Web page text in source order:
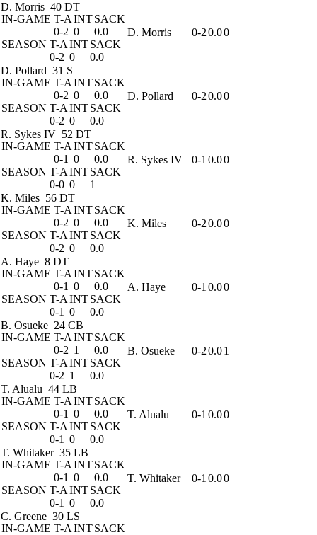
D. Morris 40 DT
IN-GAME T-A INTSACK
0-2 0
0.0
SEASON T-A INTSACK
0-2 0 0.0
D. Morris 0-20.00
D. Pollard 31 S
IN-GAME T-A INTSACK
0-2 0
0.0
SEASON T-A INTSACK
0-2 0 0.0
D. Pollard 0-20.00
R. Sykes IV 52 DT
IN-GAME T-A INTSACK
0-1 0
0.0
SEASON T-A INTSACK
0-0 0 1
R. Sykes IV 0-1 0.00
K. Miles 56 DT
IN-GAME T-A INTSACK
0-2 0
0.0
SEASON T-A INTSACK
0-2 0 0.0
K. Miles 0-20.00
A. Haye 8 DT
IN-GAME T-A INTSACK
0-1 0
0.0
SEASON T-A INTSACK
0-1 0 0.0
A. Haye 0-1 0.00
B. Osueke 24 CB
IN-GAME T-A INTSACK
0-2 1
0.0
SEASON T-A INTSACK
0-2 1 0.0
B. Osueke 0-20.01
T. Alualu 44 LB
IN-GAME T-A INTSACK
0-1 0
0.0
SEASON T-A INTSACK
0-1 0 0.0
T. Alualu 0-1 0.00
T. Whitaker 35 LB
IN-GAME T-A INTSACK
0-1 0
0.0
SEASON T-A INTSACK
0-1 0 0.0
T. Whitaker 0-1 0.00
C. Greene 30 LS
IN-GAME T-A INTSACK